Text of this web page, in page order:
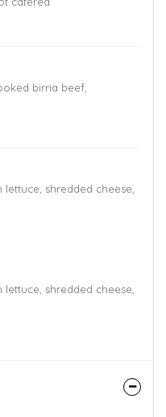
birria beef,
shredded cheese,
shredded cheese,